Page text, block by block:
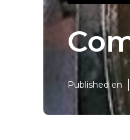
Published en